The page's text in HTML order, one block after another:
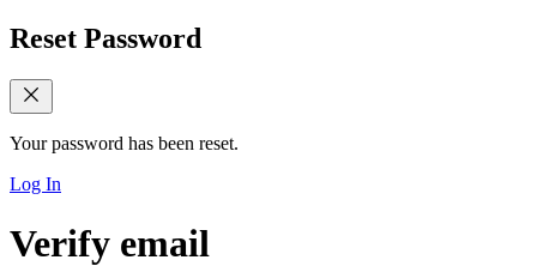
Reset Password
Your password has been reset.
Log In
Verify email